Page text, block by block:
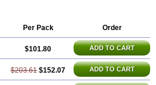
Per Pack Order
$101.80 ADD TO CART
$203.61 $152.07 ADD TO CART